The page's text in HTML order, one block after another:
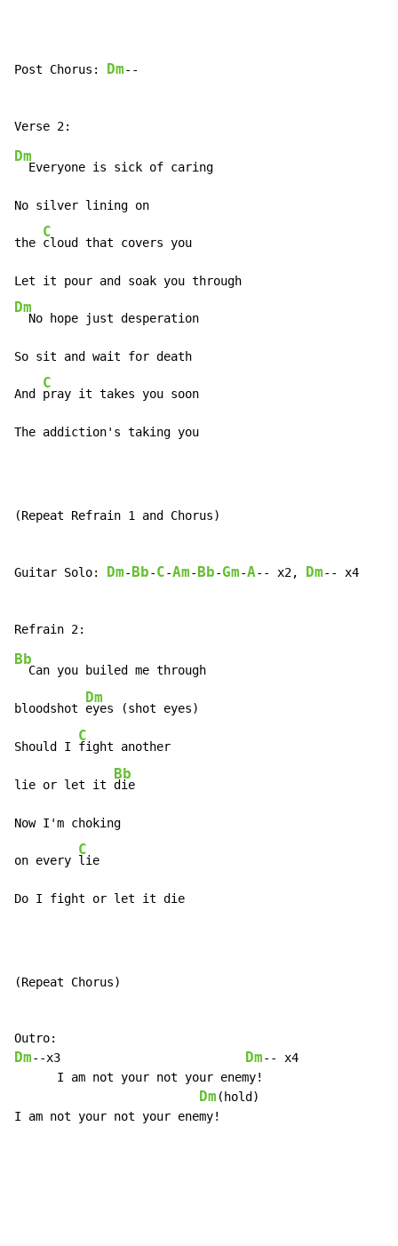
Post Chorus: Dm--
Dm
  Everyone is sick of caring
No silver lining on
the
C
cloud that covers you
Dm
  No hope just desperation
So sit and wait for death
And
C
pray it takes you soon
The addiction's taking you
(Repeat Refrain 1 and Chorus)
Guitar Solo: Dm- Bb-C-Am- Bb-Gm-A-- x2, Dm-- x4
Bb
  Can you builed me through
bloodshot
Dm
eyes (shot eyes)
Should I
C
fight another
lie or let it
Bb
die
Now I'm choking
on every
C
lie
Do I fight or let it die
(Repeat Chorus)
Dm--x3 Dm-- x4
      I am not your not your enemy!
Dm (hold)
I am not your not your enemy!